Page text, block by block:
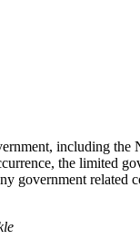
including
the limited
government related